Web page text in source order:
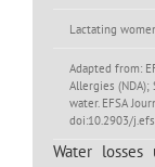
Lactating
Adapted from:
Allergies
water. EFSA
doi:10.2903/
Water